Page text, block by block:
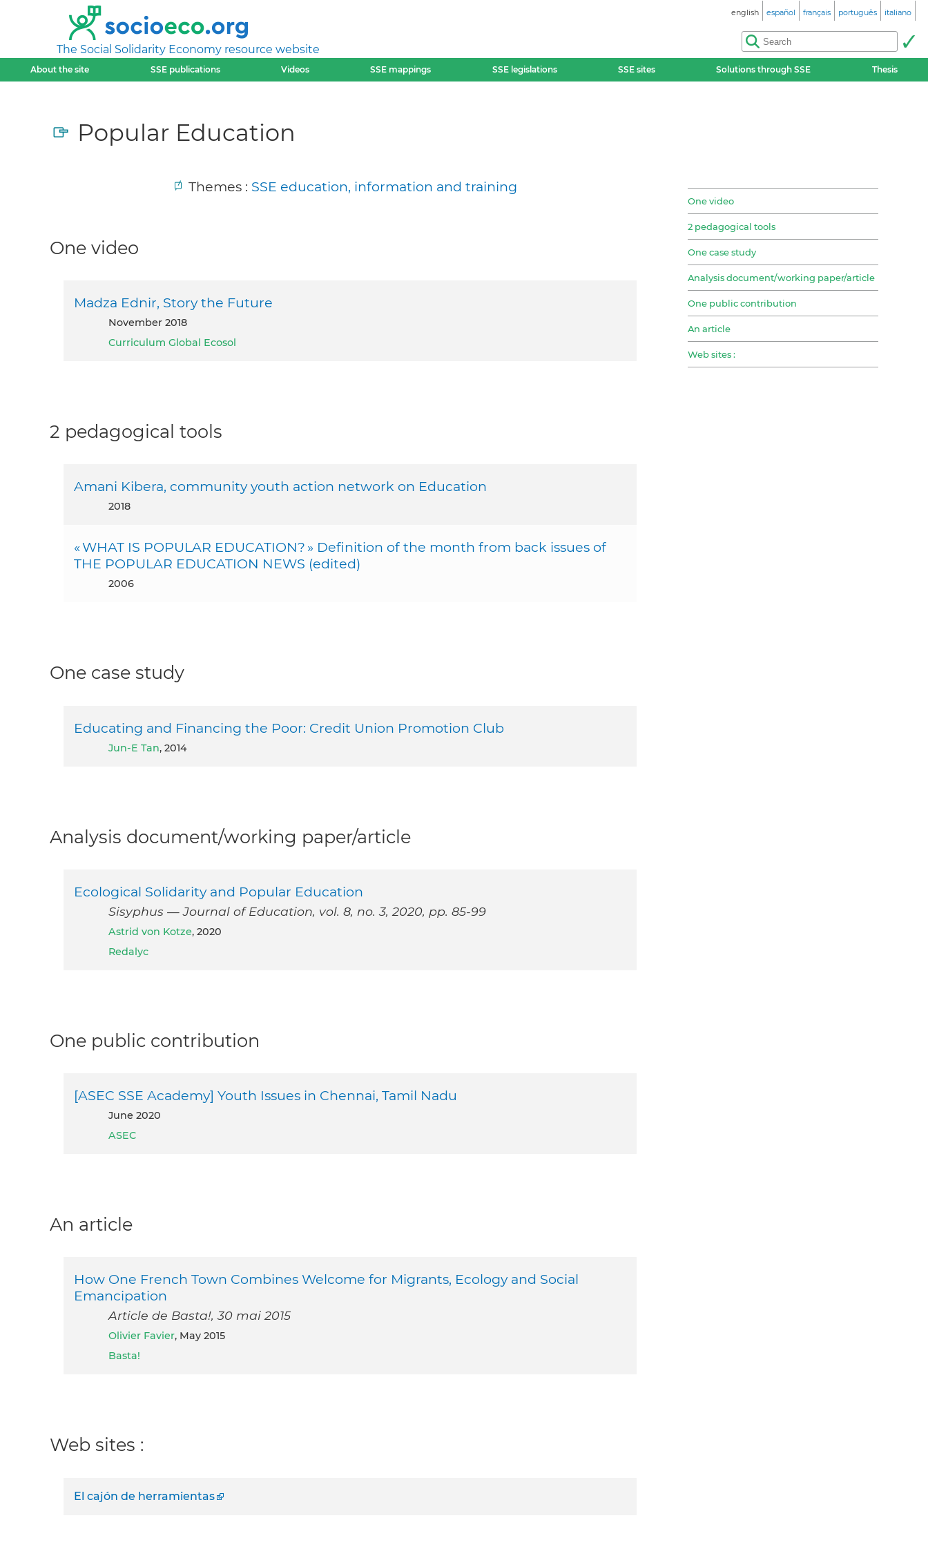
The Social Solidarity Economy resource website
english español français português italiano
About the site SSE publications Videos SSE mappings SSE legislations SSE sites Solutions through SSE Thesis
Popular Education
Themes : SSE education, information and training
One video
2 pedagogical tools
One case study
Analysis document/working paper/article
One public contribution
An article
Web sites :
One video
Madza Ednir, Story the Future
November 2018
Curriculum Global Ecosol
2 pedagogical tools
Amani Kibera, community youth action network on Education
2018
« WHAT IS POPULAR EDUCATION? » Definition of the month from back issues of
THE POPULAR EDUCATION NEWS (edited)
2006
One case study
Educating and Financing the Poor: Credit Union Promotion Club
Jun-E Tan, 2014
Analysis document/working paper/article
Ecological Solidarity and Popular Education
Sisyphus — Journal of Education, vol. 8, no. 3, 2020, pp. 85-99
Astrid von Kotze, 2020
Redalyc
One public contribution
[ASEC SSE Academy] Youth Issues in Chennai, Tamil Nadu
June 2020
ASEC
An article
How One French Town Combines Welcome for Migrants, Ecology and Social
Emancipation
Article de Basta!, 30 mai 2015
Olivier Favier, May 2015
Basta!
Web sites :
El cajón de herramientas